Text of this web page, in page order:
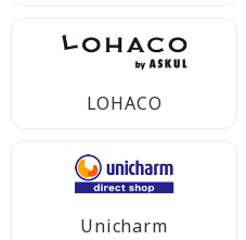
LOHACO
Unicharm